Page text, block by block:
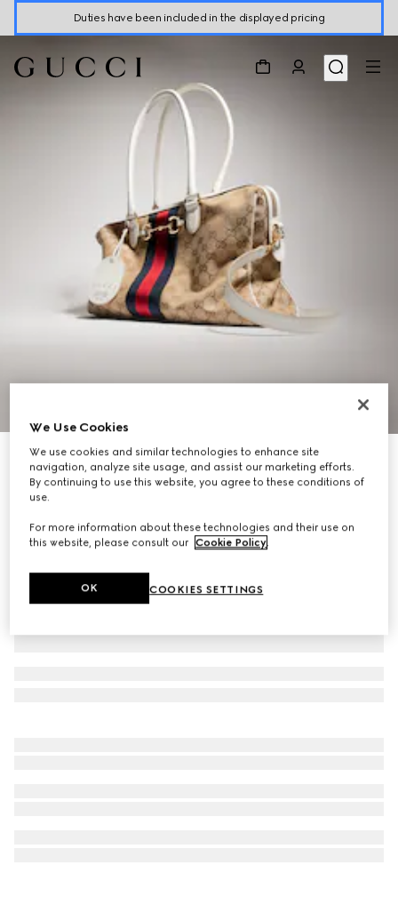
Duties have been included in the displayed pricing
9
Limited Edition
Borsetto large boston bag
R 63 800
We Use Cookies
We use cookies and similar technologies to enhance site
navigation, analyze site usage, and assist our marketing efforts.
By continuing to use this website, you agree to these conditions of
use.
For more information about these technologies and their use on
this website, please consult our Cookie Policy.
COOKIES SETTINGS
OK